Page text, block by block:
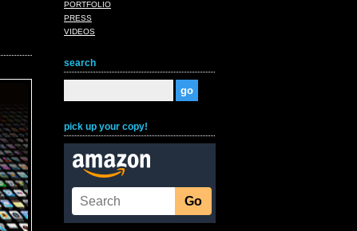
PORTFOLIO
PRESS
VIDEOS
search
pick up your copy!